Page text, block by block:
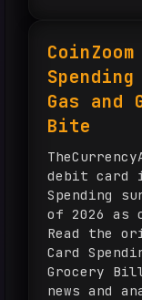
Stage at
TradFi and
on
Spending
Gas
Bite
debit card
Spending
of 2026 as
Read the
Card
Grocery
news and